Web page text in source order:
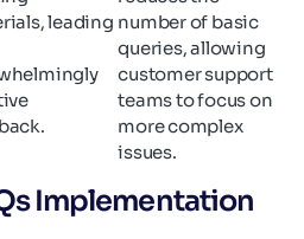
leading number of basic
queries, allowing
customer support
teams to focus on
more complex
issues.
Implementation